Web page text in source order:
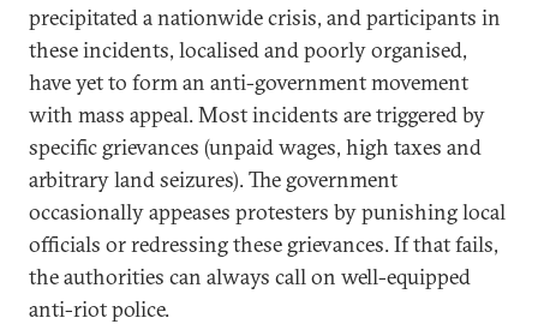
precipitated a nationwide crisis, and participants in
these incidents, localised and poorly organised,
have yet to form an anti-government movement
with mass appeal. Most incidents are triggered by
specific grievances (unpaid wages, high taxes and
arbitrary land seizures). The government
occasionally appeases protesters by punishing local
officials or redressing these grievances. If that fails,
the authorities can always call on well-equipped
anti-riot police.